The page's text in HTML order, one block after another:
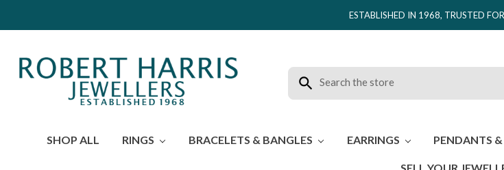
ESTABLISHED IN 1968, TRUSTED
Search
SHOP ALL RINGS BRACELETS & BANGLES EARRINGS PENDANTS